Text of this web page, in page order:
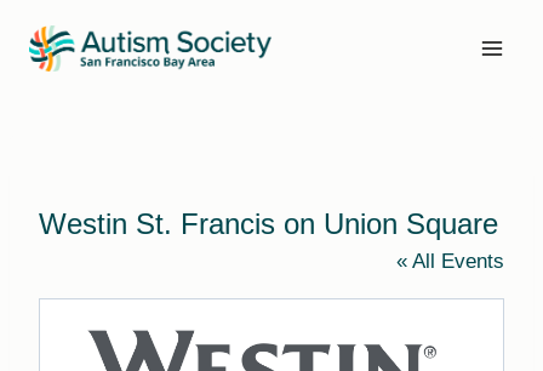
Westin St. Francis on Union Square
« All Events